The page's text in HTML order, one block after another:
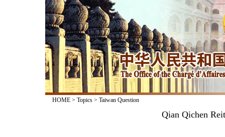
HOME> Topics> Taiwan Question
Qian Qichen